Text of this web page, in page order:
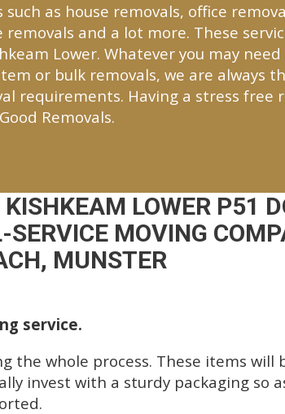
as house removals, office
and a lot more. These
Lower. Whatever you may
or bulk removals, we are always
requirements. Having a stress free
Removals.
LOWER P51
MOVING
MUNSTER
service.
the whole process. These items will
invest with a sturdy packaging so